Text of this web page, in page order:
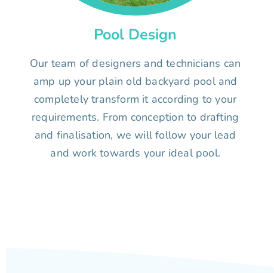
Pool Design
Our team of designers and technicians can
amp up your plain old backyard pool and
completely transform it according to your
requirements. From conception to drafting
and finalisation, we will follow your lead
and work towards your ideal pool.